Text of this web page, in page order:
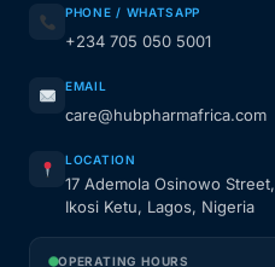
PHONE / WHATSAPP
+234 705 050 5001
EMAIL
care@hubpharmafrica.com
LOCATION
17 Ademola Osinowo Street,
Ikosi Ketu, Lagos, Nigeria
OPERATING HOURS